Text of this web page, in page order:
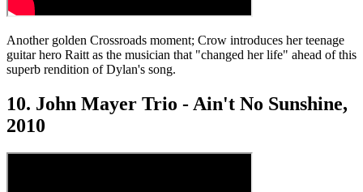
Another golden Crossroads moment; Crow introduces her teenage
guitar hero Raitt as the musician that "changed her life" ahead of this
superb rendition of Dylan's song.
10. John Mayer Trio - Ain't No Sunshine,
2010